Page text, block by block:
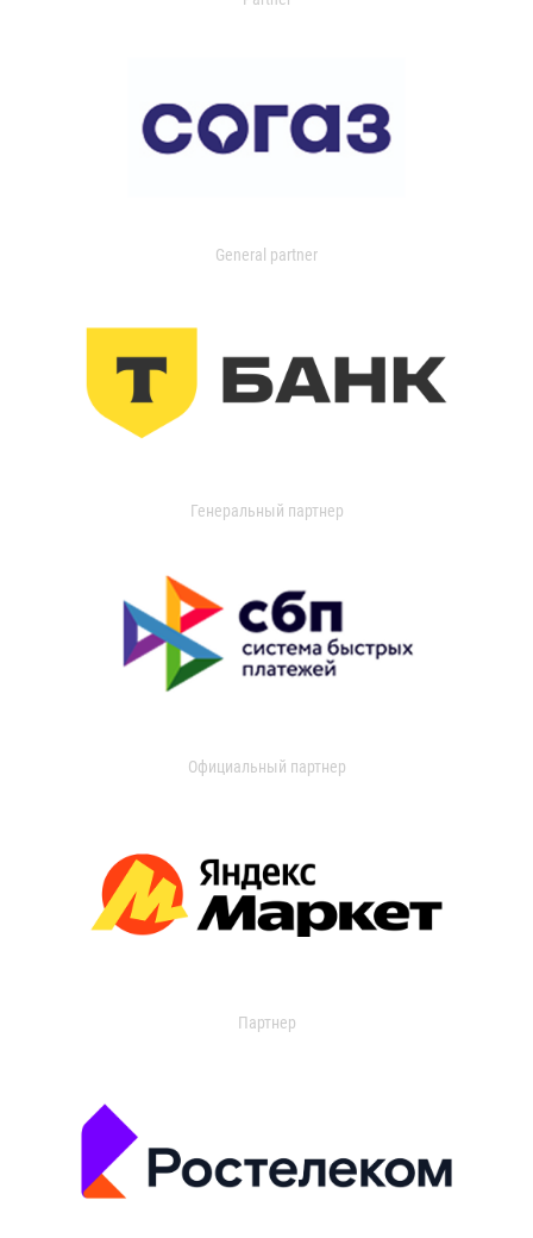
General partner
Генеральный партнер
Официальный партнер
Партнер